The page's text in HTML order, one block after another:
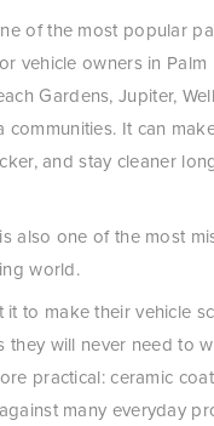
of the most popular
vehicle owners in Palm
Gardens, Jupiter,
communities. It can
and stay cleaner
also one of the most
world.
to make their vehicle
they will never need to
practical: ceramic
many everyday